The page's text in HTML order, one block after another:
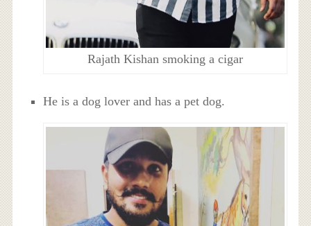
Rajath Kishan smoking a cigar
He is a dog lover and has a pet dog.